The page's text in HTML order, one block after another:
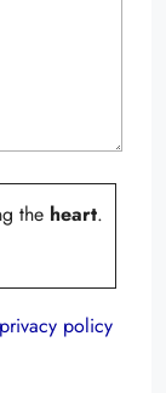
the heart.
privacy policy